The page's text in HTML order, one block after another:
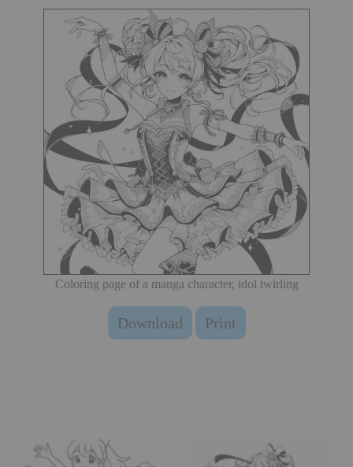
Coloring page of a manga character, idol twirling
Download Print